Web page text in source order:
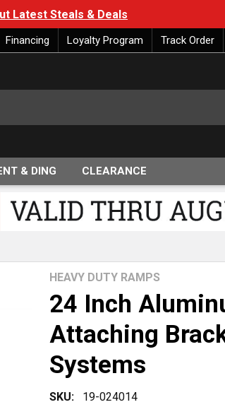
Latest Steals & Deals
Financing Loyalty Program Track Order
& DING CLEARANCE
24 Inch
Attaching
Systems
SKU: 19-024014
HEAVY DUTY RAMPS